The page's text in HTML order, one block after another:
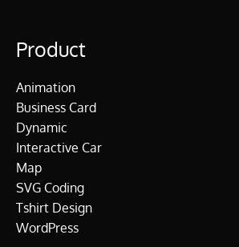
Product
Animation
Business Card
Dynamic
Interactive Car
Map
SVG Coding
Tshirt Design
WordPress